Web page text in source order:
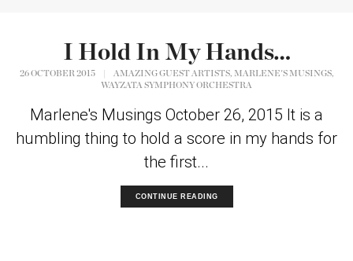
I Hold In My Hands…
26 OCTOBER 2015 AMAZING GUEST ARTISTS, MARLENE'S MUSINGS,
WAYZATA SYMPHONY ORCHESTRA
Marlene's Musings October 26, 2015 It is a
humbling thing to hold a score in my hands for
the first...
CONTINUE READING